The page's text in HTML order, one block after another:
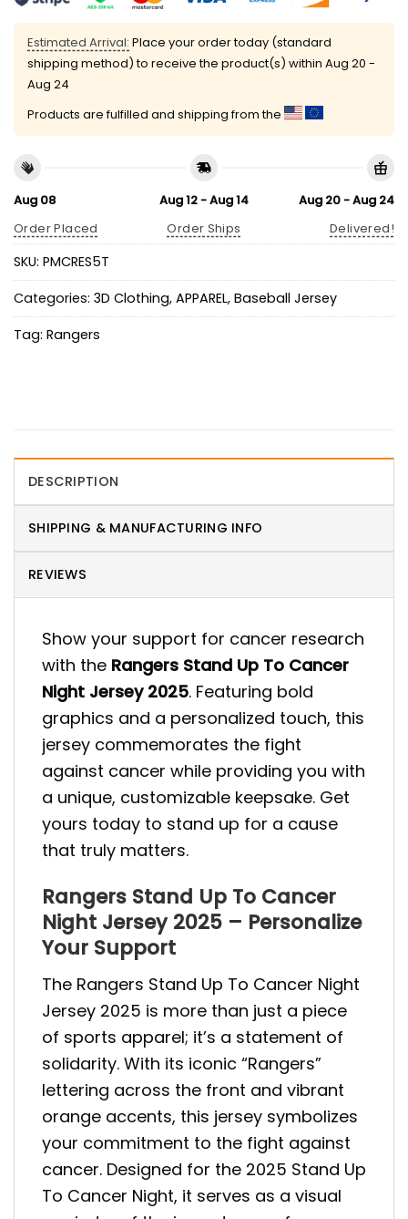
Estimated Arrival: Place your order today (standard
shipping method) to receive the product(s) within Aug 20 -
Aug 24
Products are fulfilled and shipping from the
Aug 08
Order Placed
Aug 12 - Aug 14
Order Ships
Aug 20 - Aug 24
Delivered!
SKU: PMCRES5T
Categories: 3D Clothing, APPAREL, Baseball Jersey
Tag: Rangers
DESCRIPTION
SHIPPING & MANUFACTURING INFO
REVIEWS
Show your support for cancer research
with the Rangers Stand Up To Cancer
Night Jersey 2025. Featuring bold
graphics and a personalized touch, this
jersey commemorates the fight
against cancer while providing you with
a unique, customizable keepsake. Get
yours today to stand up for a cause
that truly matters.
Rangers Stand Up To Cancer
Night Jersey 2025 – Personalize
Your Support
The Rangers Stand Up To Cancer Night
Jersey 2025 is more than just a piece
of sports apparel; it’s a statement of
solidarity. With its iconic “Rangers”
lettering across the front and vibrant
orange accents, this jersey symbolizes
your commitment to the fight against
cancer. Designed for the 2025 Stand Up
To Cancer Night, it serves as a visual